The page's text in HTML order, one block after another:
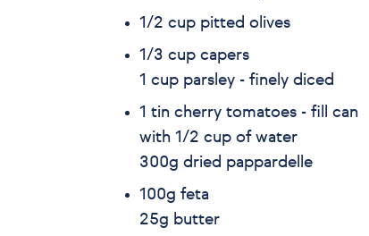
1/2 cup pitted olives
1/3 cup capers
1 cup parsley - finely diced
1 tin cherry tomatoes - fill can
with 1/2 cup of water
300g dried pappardelle
100g feta
25g butter